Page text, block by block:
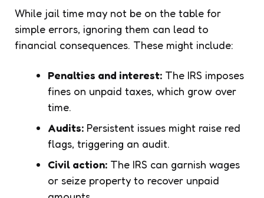
While jail time may not be on the table for
simple errors, ignoring them can lead to
financial consequences. These might include:
Penalties and interest: The IRS imposes
fines on unpaid taxes, which grow over
time.
Audits: Persistent issues might raise red
flags, triggering an audit.
Civil action: The IRS can garnish wages
or seize property to recover unpaid